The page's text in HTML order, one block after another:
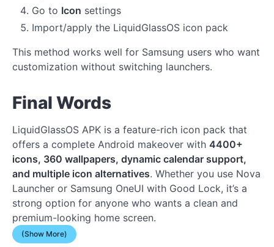
Go to Icon settings
Import/apply the LiquidGlassOS icon pack
This method works well for Samsung users who want
customization without switching launchers.
Final Words
LiquidGlassOS APK is a feature-rich icon pack that
offers a complete Android makeover with 4400+
icons, 360 wallpapers, dynamic calendar support,
and multiple icon alternatives. Whether you use Nova
Launcher or Samsung OneUI with Good Lock, it’s a
strong option for anyone who wants a clean and
premium-looking home screen.
(Show More)